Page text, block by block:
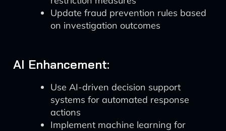
Update fraud prevention rules based
on investigation outcomes
AI Enhancement:
Use AI-driven decision support
systems for automated response
actions
Implement machine learning for